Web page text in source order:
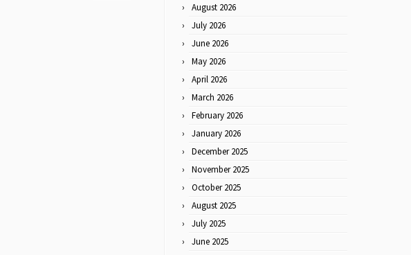
August 2026
July 2026
June 2026
May 2026
April 2026
March 2026
February 2026
January 2026
December 2025
November 2025
October 2025
August 2025
July 2025
June 2025